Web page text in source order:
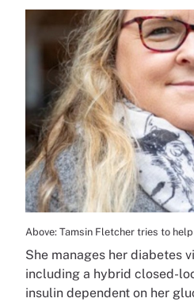
Above: Tamsin Fletcher tries to
She manages her diabetes
including a hybrid closed-
insulin dependent on her